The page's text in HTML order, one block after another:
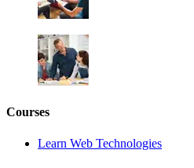
Courses
Learn Web Technologies